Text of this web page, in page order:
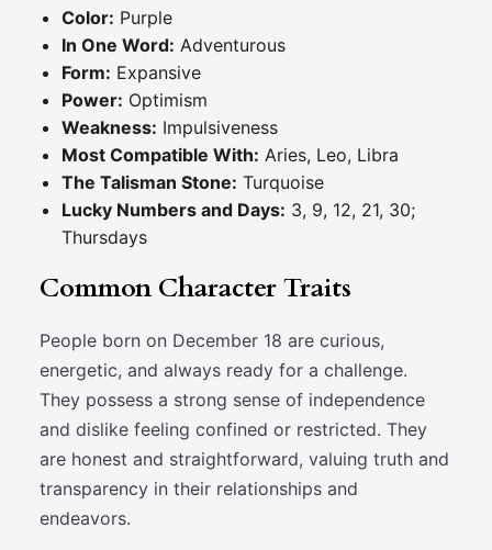
Color: Purple
In One Word: Adventurous
Form: Expansive
Power: Optimism
Weakness: Impulsiveness
Most Compatible With: Aries, Leo, Libra
The Talisman Stone: Turquoise
Lucky Numbers and Days: 3, 9, 12, 21, 30;
Thursdays
Common Character Traits
People born on December 18 are curious,
energetic, and always ready for a challenge.
They possess a strong sense of independence
and dislike feeling confined or restricted. They
are honest and straightforward, valuing truth and
transparency in their relationships and
endeavors.